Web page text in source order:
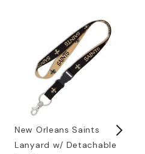
New Orleans Saints
Lanyard w/ Detachable